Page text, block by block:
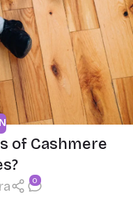
of Cashmere
0